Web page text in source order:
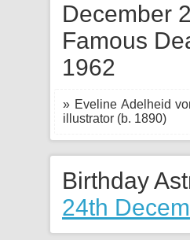
December
Famous
1962
» Eveline Adelheid
illustrator (b. 1890)
Birthday
24th